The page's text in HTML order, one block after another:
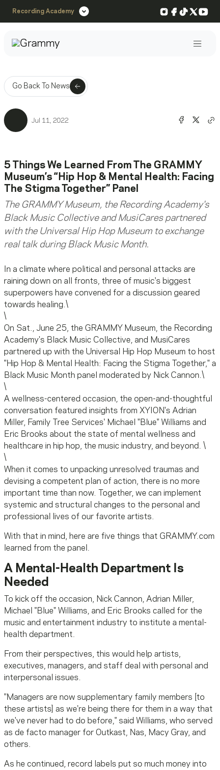
Recording Academy Instagram
Facebook
TikTok
X
Go Back To News
Jul 11, 2022 Share
5 Things We Learned From The GRAMMY
Museum’s “Hip Hop & Mental Health: Facing
The Stigma Together” Panel
The GRAMMY Museum, the Recording Academy's
Black Music Collective and MusiCares partnered
with the Universal Hip Hop Museum to exchange
real talk during Black Music Month.
In a climate where political and personal attacks are
raining down on all fronts, three of music's biggest
superpowers have convened for a discussion geared
towards healing.\
\
On Sat., June 25, the GRAMMY Museum, the Recording
Academy's Black Music Collective, and MusiCares
partnered up with the Universal Hip Hop Museum to host
"Hip Hop & Mental Health: Facing the Stigma Together," a
Black Music Month panel moderated by Nick Cannon.\
\
A wellness-centered occasion, the open-and-thoughtful
conversation featured insights from XYION's Adrian
Miller, Family Tree Services' Michael "Blue" Williams and
Eric Brooks about the state of mental wellness and
healthcare in hip hop, the music industry, and beyond. \
\
When it comes to unpacking unresolved traumas and
devising a competent plan of action, there is no more
important time than now. Together, we can implement
systemic and structural changes to the personal and
professional lives of our favorite artists.
With that in mind, here are five things that GRAMMY.com
learned from the panel.
A Mental-Health Department Is
Needed
To kick off the occasion, Nick Cannon, Adrian Miller,
Michael "Blue" Williams, and Eric Brooks called for the
music and entertainment industry to institute a mental-
health department.
From their perspectives, this would help artists,
executives, managers, and staff deal with personal and
interpersonal issues.
"Managers are now supplementary family members [to
these artists] as we're being there for them in a way that
we've never had to do before," said Williams, who served
as de facto manager for Outkast, Nas, Macy Gray, and
others.
As he continued, record labels put so much money into